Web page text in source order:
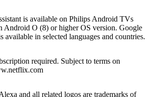
is available on Philips Android TVs
Android O (8) or higher OS version. Google
available in selected languages and countries.
required. Subject to terms on
and all related logos are trademarks of